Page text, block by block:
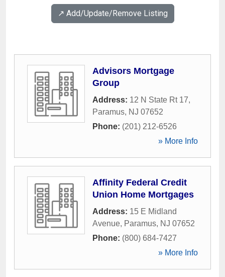
↗️ Add/Update/Remove Listing
Advisors Mortgage
Group
Address: 12 N State Rt 17,
Paramus, NJ 07652
Phone: (201) 212-6526
» More Info
Affinity Federal Credit
Union Home Mortgages
Address: 15 E Midland
Avenue, Paramus, NJ 07652
Phone: (800) 684-7427
» More Info